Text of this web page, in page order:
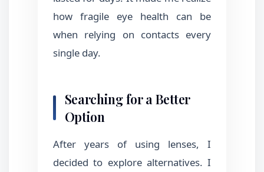
how fragile eye health can be
when relying on contacts every
single day.
Searching for a Better
Option
After years of using lenses, I
decided to explore alternatives. I